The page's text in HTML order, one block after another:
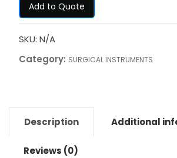
Add to Quote
SKU: N/A
Category: SURGICAL INSTRUMENTS
Description Additional
Reviews (0)